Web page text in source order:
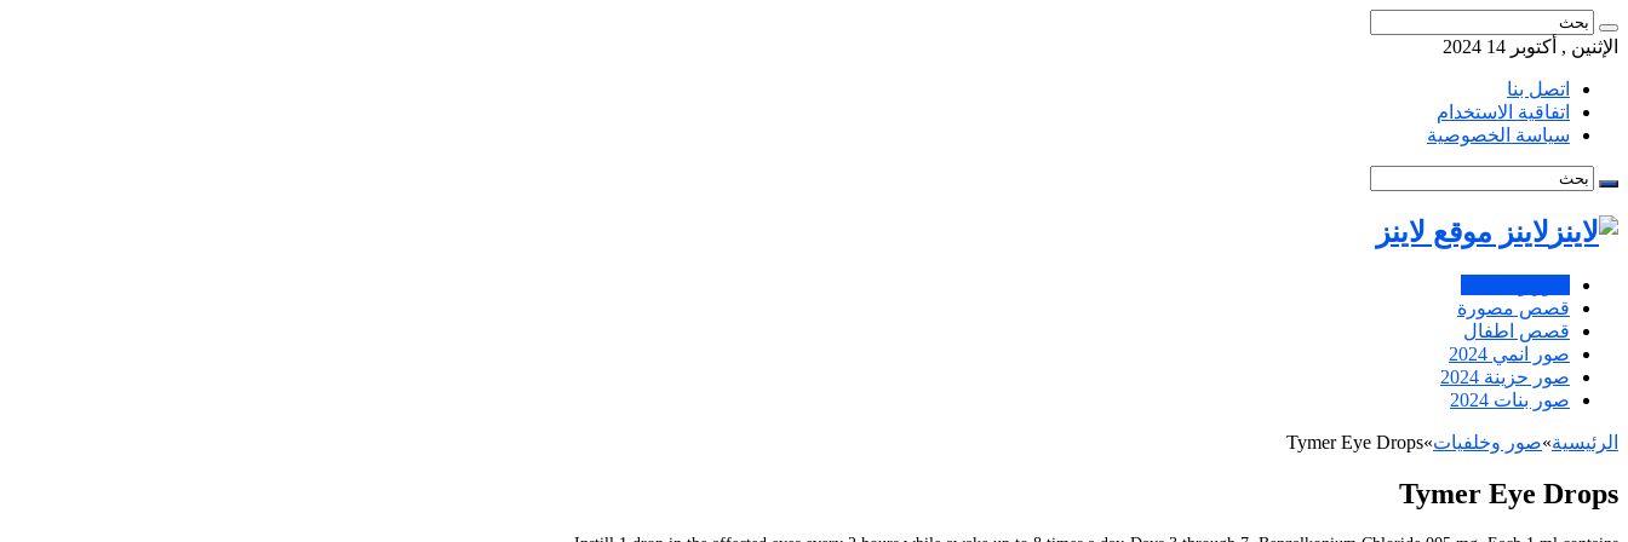
الإثنين , أكتوبر 14 2024
اتصل بنا
اتفاقية الاستخدام
سياسة الخصوصية
لاينز موقع لاينز
قصص مصورة
قصص اطفال
صور انمي 2024
صور حزينة 2024
صور بنات 2024
الرئيسية»صور وخلفيات»
Tymer Eye Drops
Tymer Eye Drops